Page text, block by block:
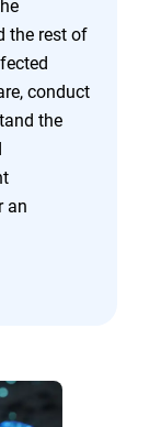
the rest of
conduct
the
an